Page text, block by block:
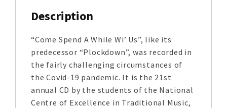
Description
“Come Spend A While Wi’ Us”, like its
predecessor “Plockdown”, was recorded in
the fairly challenging circumstances of
the Covid-19 pandemic. It is the 21st
annual CD by the students of the National
Centre of Excellence in Traditional Music,